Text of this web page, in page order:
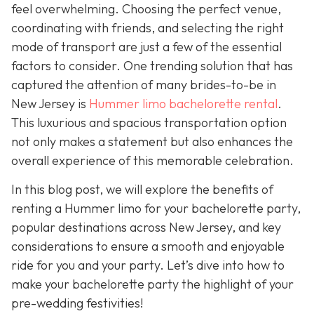
feel overwhelming. Choosing the perfect venue,
coordinating with friends, and selecting the right
mode of transport are just a few of the essential
factors to consider. One trending solution that has
captured the attention of many brides-to-be in
New Jersey is Hummer limo bachelorette rental.
This luxurious and spacious transportation option
not only makes a statement but also enhances the
overall experience of this memorable celebration.
In this blog post, we will explore the benefits of
renting a Hummer limo for your bachelorette party,
popular destinations across New Jersey, and key
considerations to ensure a smooth and enjoyable
ride for you and your party. Let’s dive into how to
make your bachelorette party the highlight of your
pre-wedding festivities!